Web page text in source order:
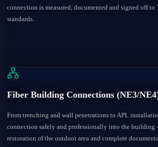
connection is measured, documented and signed off to
standards.
Fiber Building Connections (NE3/
From trenching and wall penetrations to APL
connection safely and professionally into the building
restoration of the outdoor area and complete